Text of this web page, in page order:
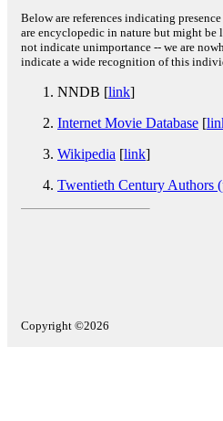
Below are references indicating
are encyclopedic in nature but might be
not indicate unimportance -- we are
indicate a wide recognition of this
NNDB [link]
Internet Movie Database [
Wikipedia [link]
Twentieth Century Authors
Copyright ©2026